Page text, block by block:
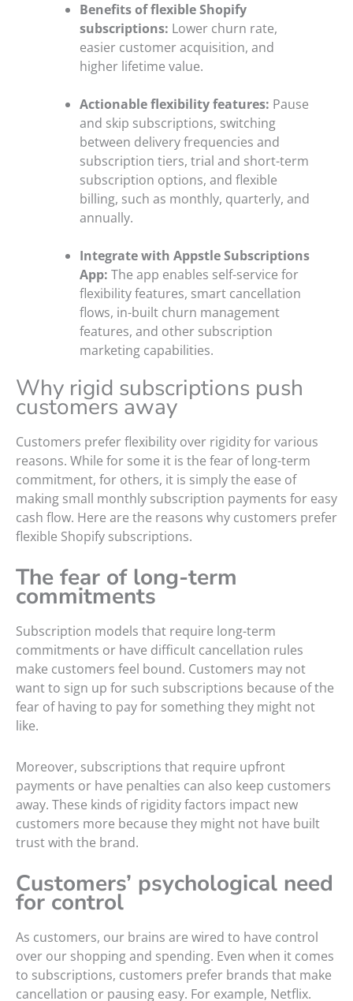
Benefits of flexible Shopify
subscriptions: Lower churn rate,
easier customer acquisition, and
higher lifetime value.
Actionable flexibility features: Pause
and skip subscriptions, switching
between delivery frequencies and
subscription tiers, trial and short-term
subscription options, and flexible
billing, such as monthly, quarterly, and
annually.
Integrate with Appstle Subscriptions
App: The app enables self-service for
flexibility features, smart cancellation
flows, in-built churn management
features, and other subscription
marketing capabilities.
Why rigid subscriptions push
customers away
Customers prefer flexibility over rigidity for various
reasons. While for some it is the fear of long-term
commitment, for others, it is simply the ease of
making small monthly subscription payments for easy
cash flow. Here are the reasons why customers prefer
flexible Shopify subscriptions.
The fear of long-term
commitments
Subscription models that require long-term
commitments or have difficult cancellation rules
make customers feel bound. Customers may not
want to sign up for such subscriptions because of the
fear of having to pay for something they might not
like.
Moreover, subscriptions that require upfront
payments or have penalties can also keep customers
away. These kinds of rigidity factors impact new
customers more because they might not have built
trust with the brand.
Customers’ psychological need
for control
As customers, our brains are wired to have control
over our shopping and spending. Even when it comes
to subscriptions, customers prefer brands that make
cancellation or pausing easy. For example, Netflix.